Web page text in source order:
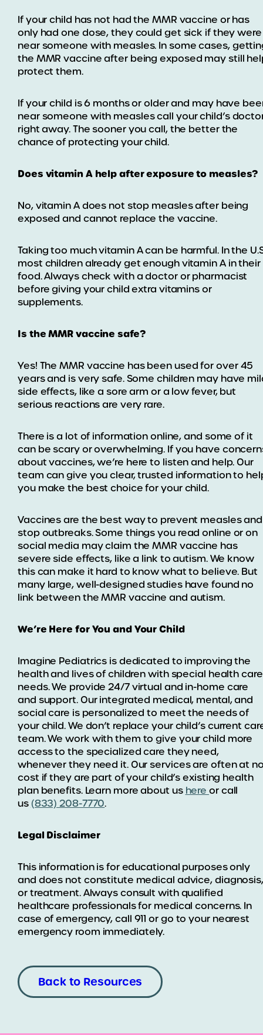
If your child has not had the MMR vaccine or has
only had one dose, they could get sick if they were
near someone with measles. In some cases,
the MMR vaccine after being exposed may still
protect them.
If your child is 6 months or older and may have
near someone with measles call your child’s
right away. The sooner you call, the better the
chance of protecting your child.
Does vitamin A help after exposure to measles?
No, vitamin A does not stop measles after being
exposed and cannot replace the vaccine.
Taking too much vitamin A can be harmful. In the
most children already get enough vitamin A in their
food. Always check with a doctor or pharmacist
before giving your child extra vitamins or
supplements.
Is the MMR vaccine safe?
Yes! The MMR vaccine has been used for over 45
years and is very safe. Some children may have
side effects, like a sore arm or a low fever, but
serious reactions are very rare.
There is a lot of information online, and some of it
can be scary or overwhelming. If you have
about vaccines, we’re here to listen and help. Our
team can give you clear, trusted information to
you make the best choice for your child.
Vaccines are the best way to prevent measles and
stop outbreaks. Some things you read online or on
social media may claim the MMR vaccine has
severe side effects, like a link to autism. We know
this can make it hard to know what to believe. But
many large, well-designed studies have found no
link between the MMR vaccine and autism.
We’re Here for You and Your Child
Imagine Pediatrics is dedicated to improving the
health and lives of children with special health care
needs. We provide 24/7 virtual and in-home care
and support. Our integrated medical, mental, and
social care is personalized to meet the needs of
your child. We don’t replace your child’s current
team. We work with them to give your child more
access to the specialized care they need,
whenever they need it. Our services are often at
cost if they are part of your child’s existing health
plan benefits. Learn more about us here or call
us (833) 208-7770.
Legal Disclaimer
This information is for educational purposes only
and does not constitute medical advice, diagnosis,
or treatment. Always consult with qualified
healthcare professionals for medical concerns. In
case of emergency, call 911 or go to your nearest
emergency room immediately.
Back to Resources